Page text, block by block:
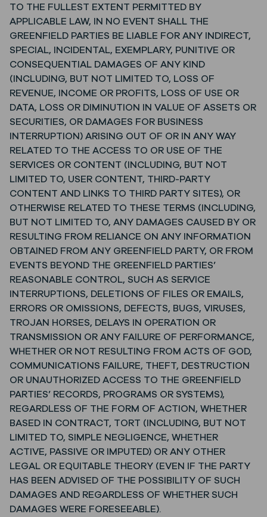
TO THE FULLEST EXTENT PERMITTED BY
APPLICABLE LAW, IN NO EVENT SHALL THE
GREENFIELD PARTIES BE LIABLE FOR ANY INDIRECT,
SPECIAL, INCIDENTAL, EXEMPLARY, PUNITIVE OR
CONSEQUENTIAL DAMAGES OF ANY KIND
(INCLUDING, BUT NOT LIMITED TO, LOSS OF
REVENUE, INCOME OR PROFITS, LOSS OF USE OR
DATA, LOSS OR DIMINUTION IN VALUE OF ASSETS OR
SECURITIES, OR DAMAGES FOR BUSINESS
INTERRUPTION) ARISING OUT OF OR IN ANY WAY
RELATED TO THE ACCESS TO OR USE OF THE
SERVICES OR CONTENT (INCLUDING, BUT NOT
LIMITED TO, USER CONTENT, THIRD-PARTY
CONTENT AND LINKS TO THIRD PARTY SITES), OR
OTHERWISE RELATED TO THESE TERMS (INCLUDING,
BUT NOT LIMITED TO, ANY DAMAGES CAUSED BY OR
RESULTING FROM RELIANCE ON ANY INFORMATION
OBTAINED FROM ANY GREENFIELD PARTY, OR FROM
EVENTS BEYOND THE GREENFIELD PARTIES’
REASONABLE CONTROL, SUCH AS SERVICE
INTERRUPTIONS, DELETIONS OF FILES OR EMAILS,
ERRORS OR OMISSIONS, DEFECTS, BUGS, VIRUSES,
TROJAN HORSES, DELAYS IN OPERATION OR
TRANSMISSION OR ANY FAILURE OF PERFORMANCE,
WHETHER OR NOT RESULTING FROM ACTS OF GOD,
COMMUNICATIONS FAILURE, THEFT, DESTRUCTION
OR UNAUTHORIZED ACCESS TO THE GREENFIELD
PARTIES’ RECORDS, PROGRAMS OR SYSTEMS),
REGARDLESS OF THE FORM OF ACTION, WHETHER
BASED IN CONTRACT, TORT (INCLUDING, BUT NOT
LIMITED TO, SIMPLE NEGLIGENCE, WHETHER
ACTIVE, PASSIVE OR IMPUTED) OR ANY OTHER
LEGAL OR EQUITABLE THEORY (EVEN IF THE PARTY
HAS BEEN ADVISED OF THE POSSIBILITY OF SUCH
DAMAGES AND REGARDLESS OF WHETHER SUCH
DAMAGES WERE FORESEEABLE).